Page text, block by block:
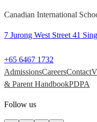
Canadian International
7 Jurong West Street 41
+65 6467 1732
AdmissionsCareersContact
& Parent HandbookPDPA
Follow us